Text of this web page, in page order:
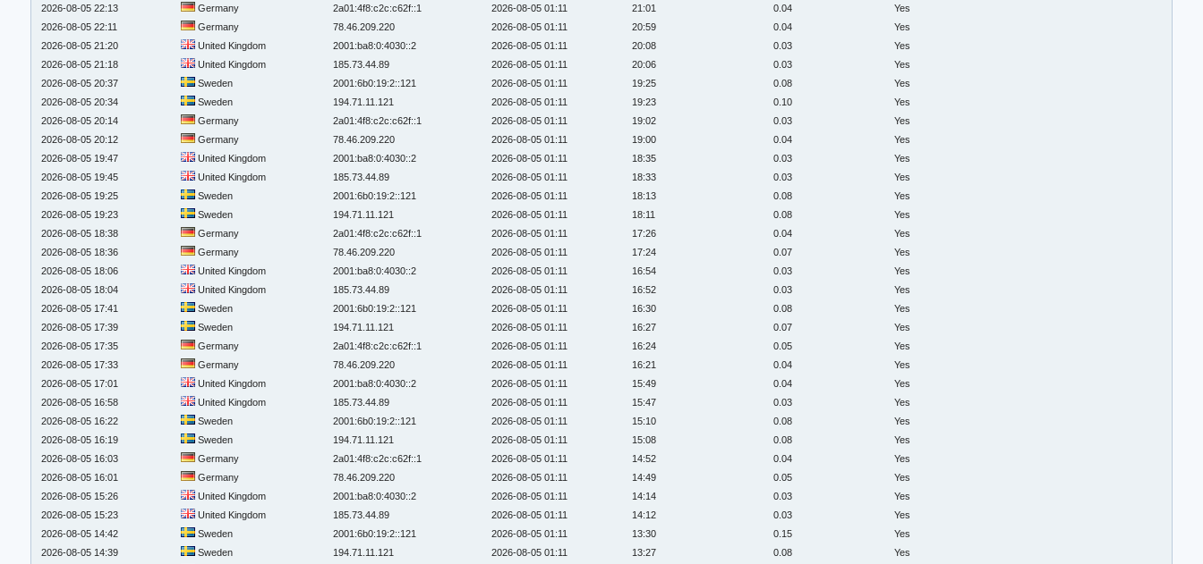
2026-08-05 22:13
Germany 2a01:4f8:c2c:c62f::1 2026-08-05 01:11 21:01 0.04
Yes
2026-08-05 22:11
Germany 78.46.209.220 2026-08-05 01:11 20:59 0.04
Yes
2026-08-05 21:20
United Kingdom 2001:ba8:0:4030::2 2026-08-05 01:11 20:08 0.03
Yes
2026-08-05 21:18
United Kingdom 185.73.44.89 2026-08-05 01:11 20:06 0.03
Yes
2026-08-05 20:37
Sweden 2001:6b0:19:2::121 2026-08-05 01:11 19:25 0.08
Yes
2026-08-05 20:34
Sweden 194.71.11.121 2026-08-05 01:11 19:23 0.10
Yes
2026-08-05 20:14
Germany 2a01:4f8:c2c:c62f::1 2026-08-05 01:11 19:02 0.03
Yes
2026-08-05 20:12
Germany 78.46.209.220 2026-08-05 01:11 19:00 0.04
Yes
2026-08-05 19:47
United Kingdom 2001:ba8:0:4030::2 2026-08-05 01:11 18:35 0.03
Yes
2026-08-05 19:45
United Kingdom 185.73.44.89 2026-08-05 01:11 18:33 0.03
Yes
2026-08-05 19:25
Sweden 2001:6b0:19:2::121 2026-08-05 01:11 18:13 0.08
Yes
2026-08-05 19:23
Sweden 194.71.11.121 2026-08-05 01:11 18:11 0.08
Yes
2026-08-05 18:38
Germany 2a01:4f8:c2c:c62f::1 2026-08-05 01:11 17:26 0.04
Yes
2026-08-05 18:36
Germany 78.46.209.220 2026-08-05 01:11 17:24 0.07
Yes
2026-08-05 18:06
United Kingdom 2001:ba8:0:4030::2 2026-08-05 01:11 16:54 0.03
Yes
2026-08-05 18:04
United Kingdom 185.73.44.89 2026-08-05 01:11 16:52 0.03
Yes
2026-08-05 17:41
Sweden 2001:6b0:19:2::121 2026-08-05 01:11 16:30 0.08
Yes
2026-08-05 17:39
Sweden 194.71.11.121 2026-08-05 01:11 16:27 0.07
Yes
2026-08-05 17:35
Germany 2a01:4f8:c2c:c62f::1 2026-08-05 01:11 16:24 0.05
Yes
2026-08-05 17:33
Germany 78.46.209.220 2026-08-05 01:11 16:21 0.04
Yes
2026-08-05 17:01
United Kingdom 2001:ba8:0:4030::2 2026-08-05 01:11 15:49 0.04
Yes
2026-08-05 16:58
United Kingdom 185.73.44.89 2026-08-05 01:11 15:47 0.03
Yes
2026-08-05 16:22
Sweden 2001:6b0:19:2::121 2026-08-05 01:11 15:10 0.08
Yes
2026-08-05 16:19
Sweden 194.71.11.121 2026-08-05 01:11 15:08 0.08
Yes
2026-08-05 16:03
Germany 2a01:4f8:c2c:c62f::1 2026-08-05 01:11 14:52 0.04
Yes
2026-08-05 16:01
Germany 78.46.209.220 2026-08-05 01:11 14:49 0.05
Yes
2026-08-05 15:26
United Kingdom 2001:ba8:0:4030::2 2026-08-05 01:11 14:14 0.03
Yes
2026-08-05 15:23
United Kingdom 185.73.44.89 2026-08-05 01:11 14:12 0.03
Yes
2026-08-05 14:42
Sweden 2001:6b0:19:2::121 2026-08-05 01:11 13:30 0.15
Yes
2026-08-05 14:39
Sweden 194.71.11.121 2026-08-05 01:11 13:27 0.08
Yes